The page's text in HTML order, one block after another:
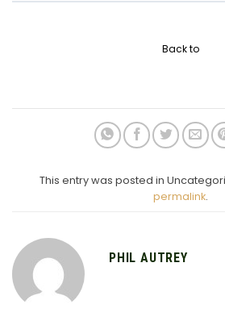
Back to
This entry was posted in
permalink.
PHIL AUTREY